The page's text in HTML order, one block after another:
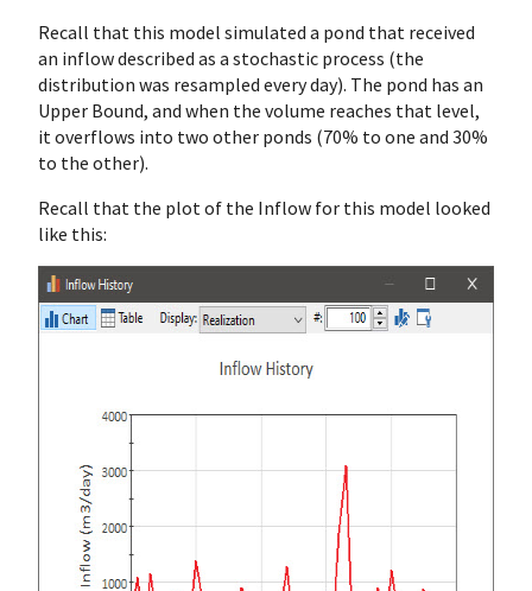
Recall that this model simulated a pond that received
an inflow described as a stochastic process (the
distribution was resampled every day). The pond has an
Upper Bound, and when the volume reaches that level,
it overflows into two other ponds (70% to one and 30%
to the other).
Recall that the plot of the Inflow for this model looked
like this: